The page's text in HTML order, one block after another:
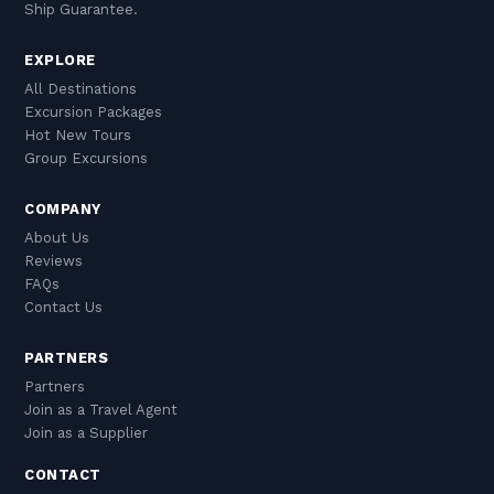
Ship Guarantee.
EXPLORE
All Destinations
Excursion Packages
Hot New Tours
Group Excursions
COMPANY
About Us
Reviews
FAQs
Contact Us
PARTNERS
Partners
Join as a Travel Agent
Join as a Supplier
CONTACT